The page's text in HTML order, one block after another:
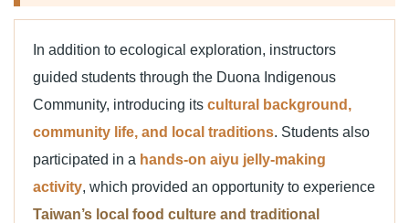
In addition to ecological exploration, instructors
guided students through the Duona Indigenous
Community, introducing its cultural background,
community life, and local traditions. Students also
participated in a hands-on aiyu jelly-making
activity, which provided an opportunity to experience
Taiwan’s local food culture and traditional